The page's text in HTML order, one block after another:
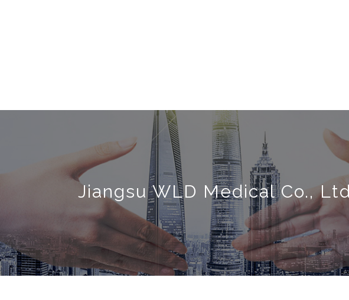
Jiangsu WLD Medical Co.,